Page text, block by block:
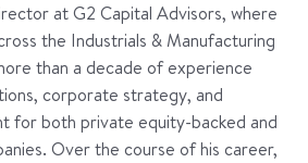
at G2 Capital Advisors, where
the Industrials & Manufacturing
than a decade of experience
corporate strategy, and
for both private equity-backed and
Over the course of his career,